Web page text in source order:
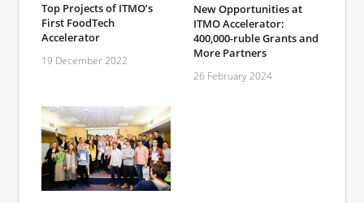
Top Projects of ITMO’s
First FoodTech
Accelerator
19 December 2022
New Opportunities at
ITMO Accelerator:
400,000-ruble Grants and
More Partners
26 February 2024